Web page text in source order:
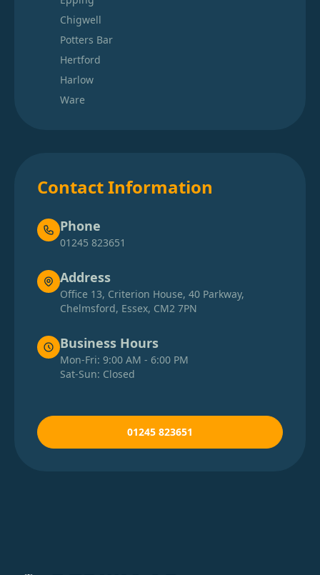
Chigwell
Potters Bar
Hertford
Harlow
Ware
Contact Information
Phone
01245 823651
Address
Office 13, Criterion House, 40 Parkway,
Chelmsford, Essex, CM2 7PN
Business Hours
Mon-Fri: 9:00 AM - 6:00 PM
Sat-Sun: Closed
01245 823651